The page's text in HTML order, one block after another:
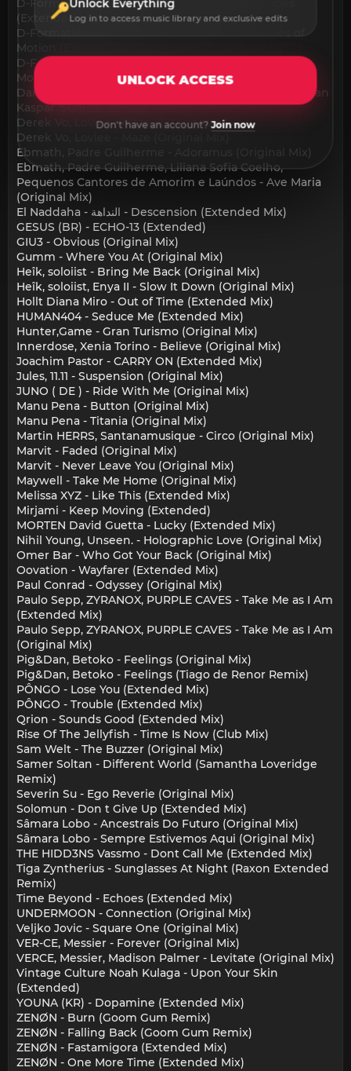
D-Formation, Malek Mhedhbi, Chook TN - Echoes
(Extended Mix)
D-Formation, Malek Mhedhbi, Chook TN - Waves of
Motion (Extended Mix)
D-Formation, Malek Mhedhbi, Chook TN - Waves of
Motion (igor Bartyuk Extended Remix)
Damian Lazarus, A-Trak, TEED - Falling Down (Jonathan
Kaspar 'Sunrise' Remix)
Derek Vo, Lovlee - Maze (Extended Mix)
Derek Vo, Lovlee - Maze (Original Mix)
Ebmath, Padre Guilherme - Adoramus (Original Mix)
Ebmath, Padre Guilherme, Liliana Sofia Coelho,
Pequenos Cantores de Amorim e Laúndos - Ave Maria
(Original Mix)
El Naddaha - النداهة - Descension (Extended Mix)
GESUS (BR) - ECHO-13 (Extended)
GIU3 - Obvious (Original Mix)
Gumm - Where You At (Original Mix)
Heîk, soloiist - Bring Me Back (Original Mix)
Heîk, soloiist, Enya II - Slow It Down (Original Mix)
Hollt Diana Miro - Out of Time (Extended Mix)
HUMAN404 - Seduce Me (Extended Mix)
Hunter,Game - Gran Turismo (Original Mix)
Innerdose, Xenia Torino - Believe (Original Mix)
Joachim Pastor - CARRY ON (Extended Mix)
Jules, 11.11 - Suspension (Original Mix)
JUNO ( DE ) - Ride With Me (Original Mix)
Manu Pena - Button (Original Mix)
Manu Pena - Titania (Original Mix)
Martin HERRS, Santanamusique - Circo (Original Mix)
Marvit - Faded (Original Mix)
Marvit - Never Leave You (Original Mix)
Maywell - Take Me Home (Original Mix)
Melissa XYZ - Like This (Extended Mix)
Mirjami - Keep Moving (Extended)
MORTEN David Guetta - Lucky (Extended Mix)
Nihil Young, Unseen. - Holographic Love (Original Mix)
Omer Bar - Who Got Your Back (Original Mix)
Oovation - Wayfarer (Extended Mix)
Paul Conrad - Odyssey (Original Mix)
Paulo Sepp, ZYRANOX, PURPLE CAVES - Take Me as I Am
(Extended Mix)
Paulo Sepp, ZYRANOX, PURPLE CAVES - Take Me as I Am
(Original Mix)
Pig&Dan, Betoko - Feelings (Original Mix)
Pig&Dan, Betoko - Feelings (Tiago de Renor Remix)
PÔNGO - Lose You (Extended Mix)
PÔNGO - Trouble (Extended Mix)
Qrion - Sounds Good (Extended Mix)
Rise Of The Jellyfish - Time Is Now (Club Mix)
Sam Welt - The Buzzer (Original Mix)
Samer Soltan - Different World (Samantha Loveridge
Remix)
Severin Su - Ego Reverie (Original Mix)
Solomun - Don t Give Up (Extended Mix)
Sâmara Lobo - Ancestrais Do Futuro (Original Mix)
Sâmara Lobo - Sempre Estivemos Aqui (Original Mix)
THE HIDD3NS Vassmo - Dont Call Me (Extended Mix)
Tiga Zyntherius - Sunglasses At Night (Raxon Extended
Remix)
Time Beyond - Echoes (Extended Mix)
UNDERMOON - Connection (Original Mix)
Veljko Jovic - Square One (Original Mix)
VER-CE, Messier - Forever (Original Mix)
VERCE, Messier, Madison Palmer - Levitate (Original Mix)
Vintage Culture Noah Kulaga - Upon Your Skin
(Extended)
YOUNA (KR) - Dopamine (Extended Mix)
ZENØN - Burn (Goom Gum Remix)
ZENØN - Falling Back (Goom Gum Remix)
ZENØN - Fastamigora (Extended Mix)
ZENØN - One More Time (Extended Mix)
Unlock Everything
Log in to access music library and exclusive edits
UNLOCK ACCESS
Don't have an account?Join now